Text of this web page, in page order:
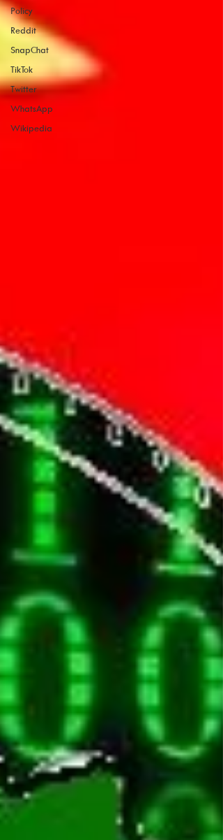
Policy
Reddit
SnapChat
TikTok
Twitter
WhatsApp
Wikipedia